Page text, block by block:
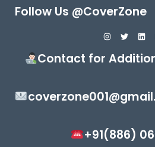
Follow Us @CoverZone
Contact for
+91(886)